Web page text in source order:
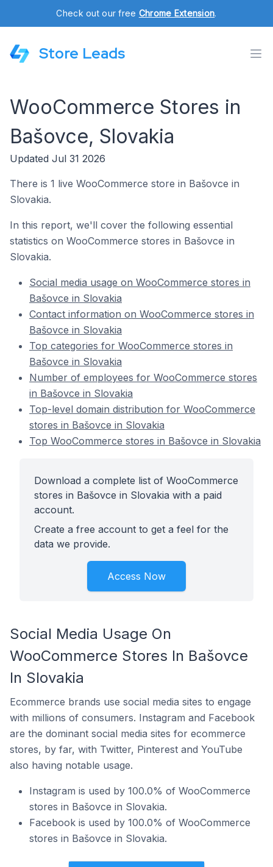
Check out our free Chrome Extension.
Store Leads
WooCommerce Stores in
Bašovce, Slovakia
Updated Jul 31 2026
There is 1 live WooCommerce store in Bašovce in
Slovakia.
In this report, we'll cover the following essential
statistics on WooCommerce stores in Bašovce in
Slovakia.
Social media usage on WooCommerce stores in
Bašovce in Slovakia
Contact information on WooCommerce stores in
Bašovce in Slovakia
Top categories for WooCommerce stores in
Bašovce in Slovakia
Number of employees for WooCommerce stores
in Bašovce in Slovakia
Top-level domain distribution for WooCommerce
stores in Bašovce in Slovakia
Top WooCommerce stores in Bašovce in Slovakia
Download a complete list of WooCommerce
stores in Bašovce in Slovakia with a paid
account.
Create a free account to get a feel for the
data we provide.
Access Now
Social Media Usage On
WooCommerce Stores In Bašovce
In Slovakia
Ecommerce brands use social media sites to engage
with millions of consumers. Instagram and Facebook
are the dominant social media sites for ecommerce
stores, by far, with Twitter, Pinterest and YouTube
also having notable usage.
Instagram is used by 100.0% of WooCommerce
stores in Bašovce in Slovakia.
Facebook is used by 100.0% of WooCommerce
stores in Bašovce in Slovakia.